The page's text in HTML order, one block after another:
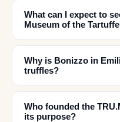
What can I expect to
Museum of the
Why is Bonizzo in
truffles?
Who founded the
its purpose?